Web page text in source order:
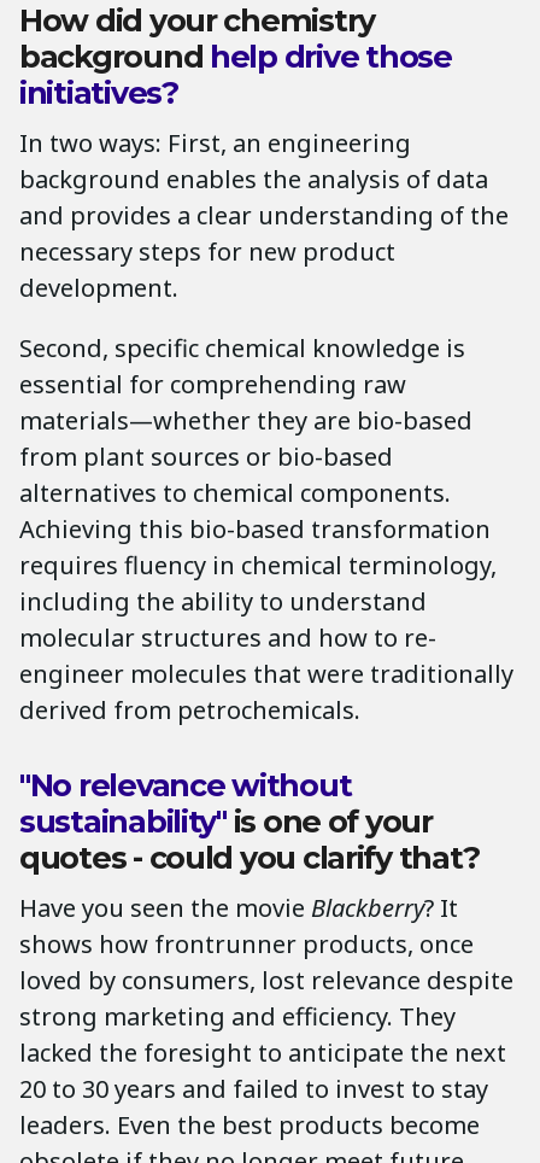
How did your chemistry
background help drive those
initiatives?
In two ways: First, an engineering
background enables the analysis of data
and provides a clear understanding of the
necessary steps for new product
development.
Second, specific chemical knowledge is
essential for comprehending raw
materials—whether they are bio-based
from plant sources or bio-based
alternatives to chemical components.
Achieving this bio-based transformation
requires fluency in chemical terminology,
including the ability to understand
molecular structures and how to re-
engineer molecules that were traditionally
derived from petrochemicals.
"No relevance without
sustainability"is one of your
quotes - could you clarify that?
Have you seen the movie Blackberry? It
shows how frontrunner products, once
loved by consumers, lost relevance despite
strong marketing and efficiency. They
lacked the foresight to anticipate the next
20 to 30 years and failed to invest to stay
leaders. Even the best products become